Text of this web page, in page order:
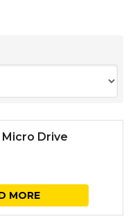
Micro Drive
MORE